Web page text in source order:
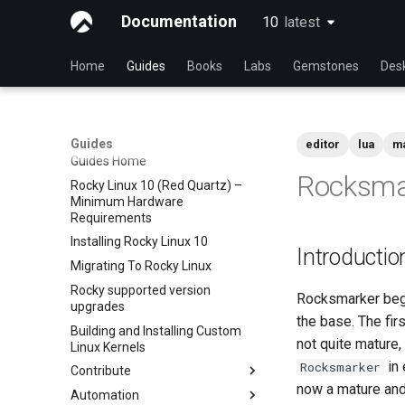
Documentation 10 latest
latest
Home Guides Books Labs Gemstones
Guides
Guides Home
Rocky Linux 10 (Red Quartz) –
Minimum Hardware
Requirements
Installing Rocky Linux 10
Migrating To Rocky Linux
Rocky supported version
upgrades
Building and Installing Custom
Linux Kernels
Contribute
Index
Automation
editor lua
Rocksmarker
the base. The
not quite
Rocksmarker in
now a mature